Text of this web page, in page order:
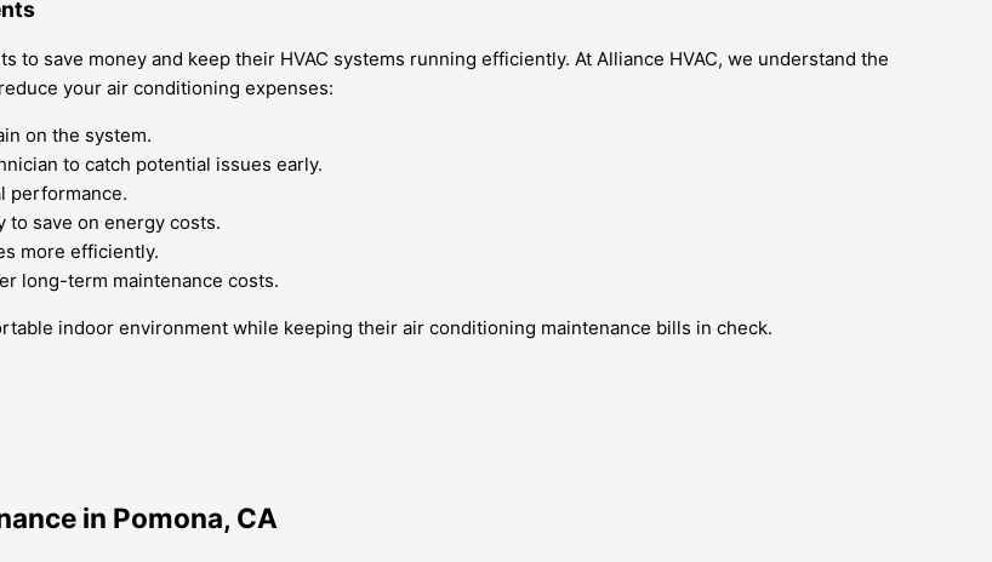
save money and keep their HVAC systems running efficiently. At Alliance HVAC, we understand the
your air conditioning expenses:
on the system.
to catch potential issues early.
performance.
to save on energy costs.
more efficiently.
long-term maintenance costs.
indoor environment while keeping their air conditioning maintenance bills in check.
in Pomona, CA